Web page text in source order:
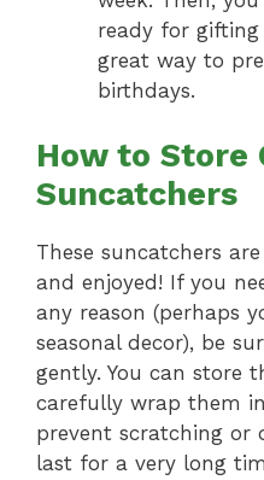
ready for gifting
great way to
birthdays.
How to Store
Suncatchers
These suncatchers
and enjoyed! If you
any reason (perhaps
seasonal decor), be
gently. You can store
carefully wrap them
prevent scratching or
last for a very long